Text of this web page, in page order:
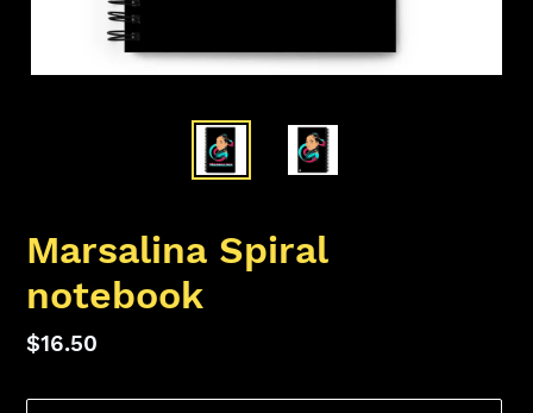
Marsalina Spiral
notebook
Regular
$16.50